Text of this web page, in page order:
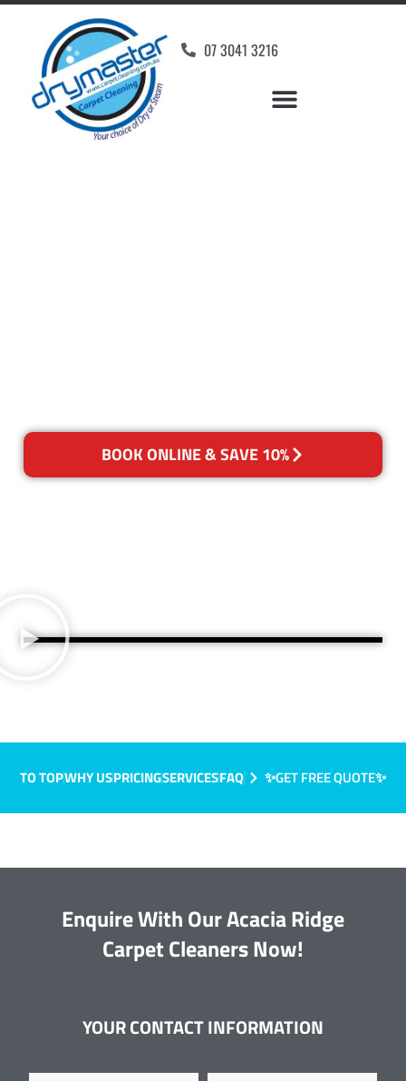
07 3041 3216
BOOK ONLINE & SAVE 10%
TO TOPWHY USPRICINGSERVICESFAQ ✨GET FREE QUOTE✨
Enquire With Our Acacia Ridge
Carpet Cleaners Now!
YOUR CONTACT INFORMATION